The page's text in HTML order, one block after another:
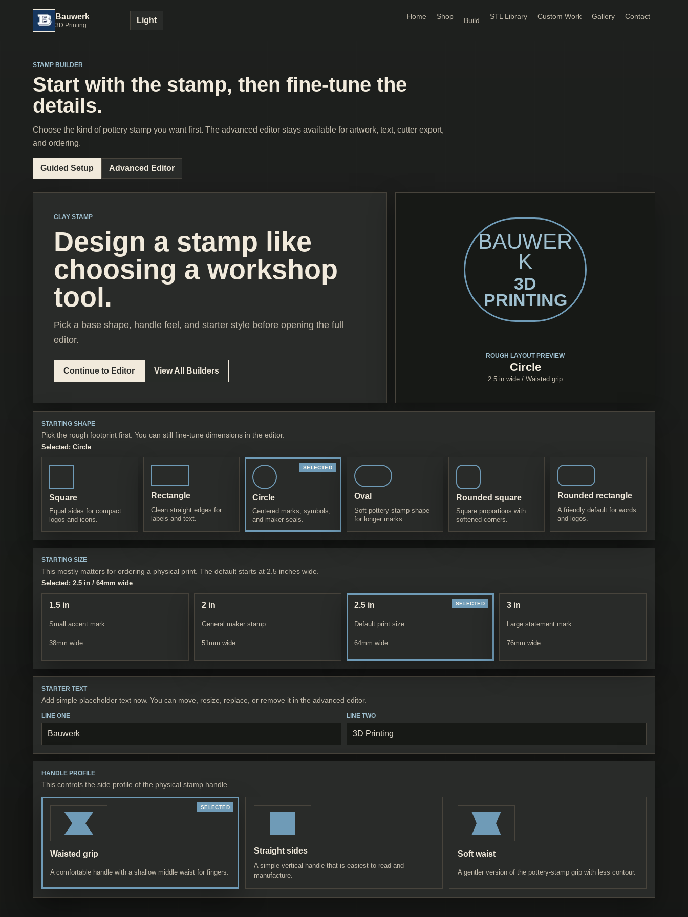
Bauwerk
3D Printing
Light Home Shop Build STL Library Custom Work Gallery Contact
STAMP BUILDER
Start with the stamp, then fine-tune the
details.
Choose the kind of pottery stamp you want first. The advanced editor stays available for artwork, text, cutter export,
and ordering.
Guided Setup Advanced Editor
CLAY STAMP
Design a stamp like
choosing a workshop
tool.
Pick a base shape, handle feel, and starter style before opening the full
editor.
Continue to Editor View All Builders
BAUWER
K
3D
PRINTING
ROUGH LAYOUT PREVIEW
Circle
2.5 in wide /Waisted grip
STARTING SHAPE
Pick the rough footprint first. You can still fine-tune dimensions in the editor.
Selected: Circle
Square
Equal sides for compact
logos and icons.
Rectangle
Clean straight edges for
labels and text.
Circle
Centered marks, symbols,
and maker seals.
Oval
Soft pottery-stamp shape
for longer marks.
Rounded square
Square proportions with
softened corners.
Rounded rectangle
A friendly default for words
and logos.
STARTING SIZE
This mostly matters for ordering a physical print. The default starts at 2.5 inches wide.
Selected: 2.5 in / 64mm wide
1.5 in
Small accent mark
38mm wide
2 in
General maker stamp
51 mm wide
2.5 in
Default print size
64mm wide
3 in
Large statement mark
76mm wide
STARTER TEXT
Add simple placeholder text now. You can move, resize, replace, or remove it in the advanced editor.
LINE ONE LINE TWO
HANDLE PROFILE
This controls the side profile of the physical stamp handle.
Waisted grip
A comfortable handle with a shallow middle waist for fingers.
Straight sides
A simple vertical handle that is easiest to read and
manufacture.
Soft waist
A gentler version of the pottery-stamp grip with less contour.